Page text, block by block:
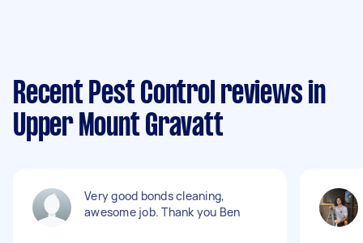
Recent Pest Control reviews in
Upper Mount Gravatt
Very good bonds cleaning,
awesome job. Thank you Ben